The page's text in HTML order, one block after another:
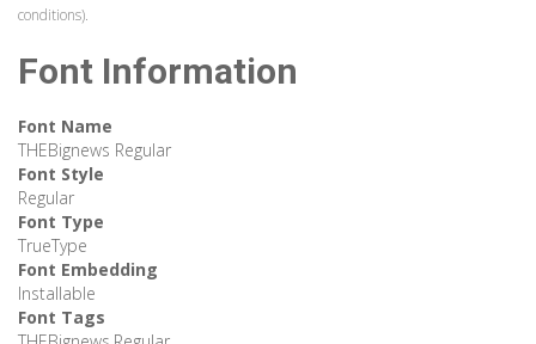
conditions).
Font Information
Font Name
THEBignews Regular
Font Style
Regular
Font Type
TrueType
Font Embedding
Installable
Font Tags